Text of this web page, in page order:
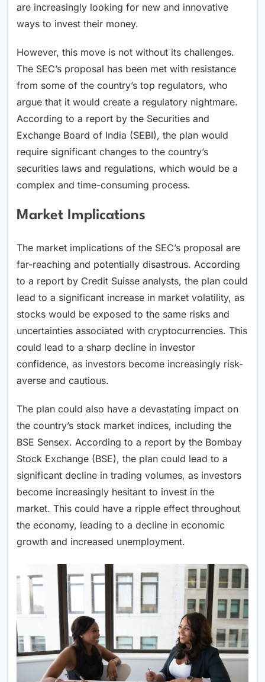
are increasingly looking for new and innovative
ways to invest their money.
However, this move is not without its challenges.
The SEC’s proposal has been met with resistance
from some of the country’s top regulators, who
argue that it would create a regulatory nightmare.
According to a report by the Securities and
Exchange Board of India (SEBI), the plan would
require significant changes to the country’s
securities laws and regulations, which would be a
complex and time-consuming process.
Market Implications
The market implications of the SEC’s proposal are
far-reaching and potentially disastrous. According
to a report by Credit Suisse analysts, the plan could
lead to a significant increase in market volatility, as
stocks would be exposed to the same risks and
uncertainties associated with cryptocurrencies. This
could lead to a sharp decline in investor
confidence, as investors become increasingly risk-
averse and cautious.
The plan could also have a devastating impact on
the country’s stock market indices, including the
BSE Sensex. According to a report by the Bombay
Stock Exchange (BSE), the plan could lead to a
significant decline in trading volumes, as investors
become increasingly hesitant to invest in the
market. This could have a ripple effect throughout
the economy, leading to a decline in economic
growth and increased unemployment.